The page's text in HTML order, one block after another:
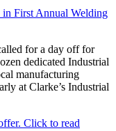
for a day off for
dedicated Industrial
manufacturing
at Clarke’s Industrial
Click to read